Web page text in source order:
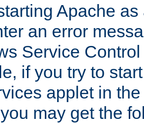
Apache
an error
Service
if you try to
applet in
may get the